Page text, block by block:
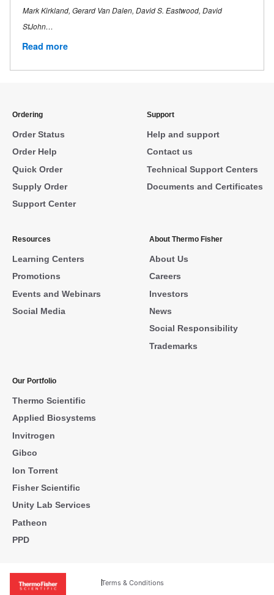
Mark Kirkland, Gerard Van Dalen, David S. Eastwood, David
StJohn…
Read more
Ordering
Order Status
Order Help
Quick Order
Supply Order
Support Center
Support
Help and support
Contact us
Technical Support Centers
Documents and Certificates
Resources
Learning Centers
Promotions
Events and Webinars
Social Media
About Thermo Fisher
About Us
Careers
Investors
News
Social Responsibility
Trademarks
Our Portfolio
Thermo Scientific
Applied Biosystems
Invitrogen
Gibco
Ion Torrent
Fisher Scientific
Unity Lab Services
Patheon
PPD
Terms & Conditions